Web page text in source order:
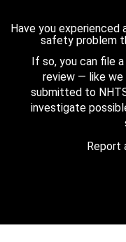
Have you experienced
safety problem
If so, you can file
review — like
submitted to
investigate
Report